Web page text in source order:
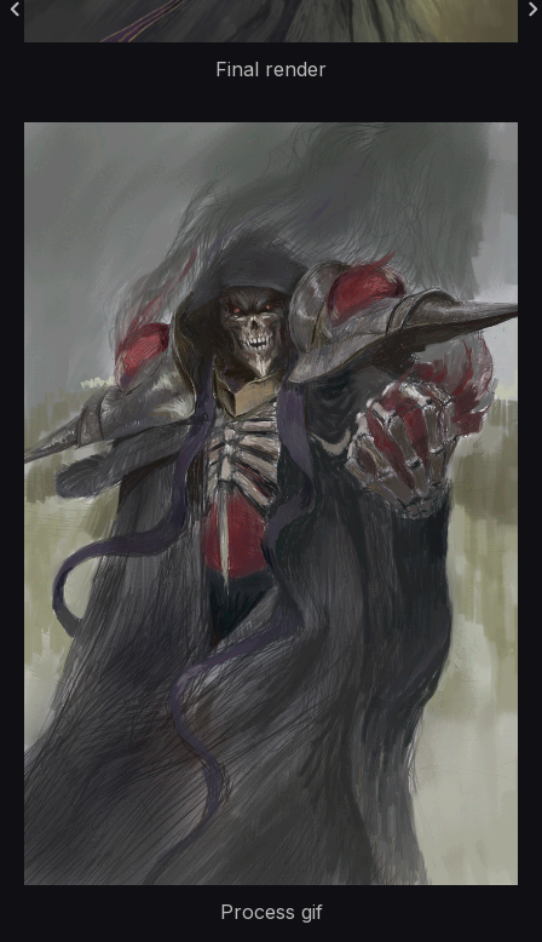
Final render
Process gif